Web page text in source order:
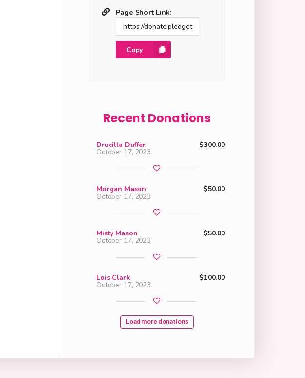
Page Short Link:
Copy
Recent Donations
Drucilla Duffer $300.00
October 17, 2023
Morgan Mason $50.00
October 17, 2023
Misty Mason $50.00
October 17, 2023
Lois Clark $100.00
October 17, 2023
Load more donations